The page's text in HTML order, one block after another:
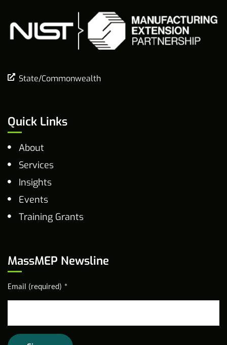
State/Commonwealth
Quick Links
About
Services
Insights
Events
Training Grants
MassMEP Newsline
Email (required) *